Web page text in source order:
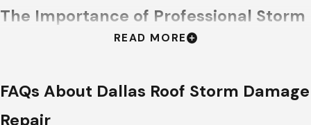
The Importance of Professional Storm
ensuring that all underlying damage is identified. Amateur
repairs often ignore small punctures or compromised flashing,
READ MORE
FAQs About Dallas Roof Storm Damage
Repair